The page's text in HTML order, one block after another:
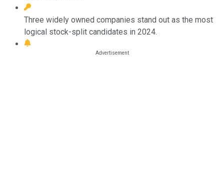
Three widely owned companies stand out as the most
logical stock-split candidates in 2024.